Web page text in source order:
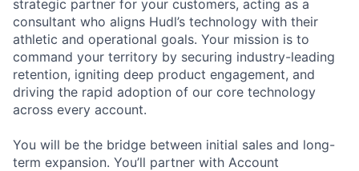
strategic partner for your customers, acting as a
consultant who aligns Hudl’s technology with their
athletic and operational goals. Your mission is to
command your territory by securing industry-leading
retention, igniting deep product engagement, and
driving the rapid adoption of our core technology
across every account.
You will be the bridge between initial sales and long-
term expansion. You’ll partner with Account